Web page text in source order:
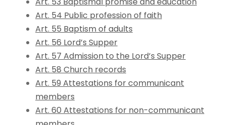
Art. 54 Public profession of faith
Art. 55 Baptism of adults
Art. 56 Lord’s Supper
Art. 57 Admission to the Lord’s Supper
Art. 58 Church records
Art. 59 Attestations for communicant
members
Art. 60 Attestations for non-communicant